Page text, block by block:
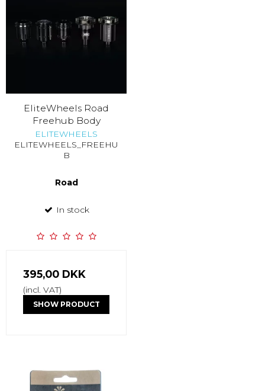
EliteWheels Road
Freehub Body
ELITEWHEELS
ELITEWHEELS_FREEHU
B
Road
In stock
395,00 DKK
(incl. VAT)
SHOW PRODUCT